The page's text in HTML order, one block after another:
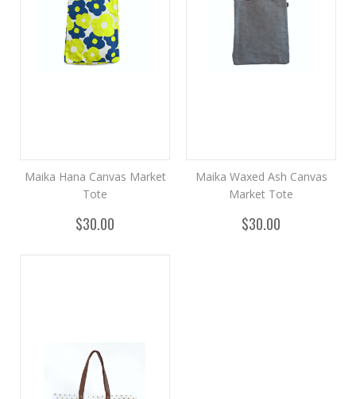
Maika Hana Canvas Market
Tote
$30.00
Maika Waxed Ash Canvas
Market Tote
$30.00